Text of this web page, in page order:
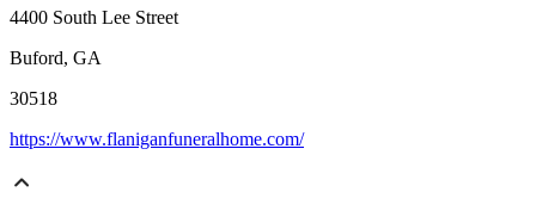
4400 South Lee Street
Buford, GA
30518
https://www.flaniganfuneralhome.com/